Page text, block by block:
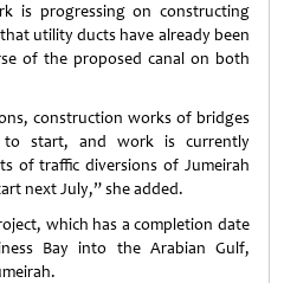
is progressing on constructing
utility ducts have already been
of the proposed canal on both
construction works of bridges
to start, and work is currently
of traffic diversions of Jumeirah
next July,” she added.
which has a completion date
Bay into the Arabian Gulf,